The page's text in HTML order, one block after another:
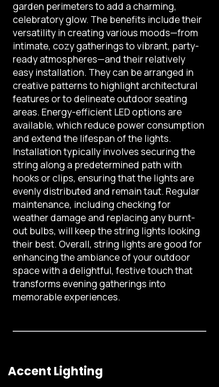
garden perimeters to add a charming,
celebratory glow. The benefits include their
versatility in creating various moods—from
intimate, cozy gatherings to vibrant, party-
ready atmospheres—and their relatively
easy installation. They can be arranged in
creative patterns to highlight architectural
features or to delineate outdoor seating
areas. Energy-efficient LED options are
available, which reduce power consumption
and extend the lifespan of the lights.
Installation typically involves securing the
string along a predetermined path with
hooks or clips, ensuring that the lights are
evenly distributed and remain taut. Regular
maintenance, including checking for
weather damage and replacing any burnt-
out bulbs, will keep the string lights looking
their best. Overall, string lights are good for
enhancing the ambiance of your outdoor
space with a delightful, festive touch that
transforms evening gatherings into
memorable experiences.
Accent Lighting